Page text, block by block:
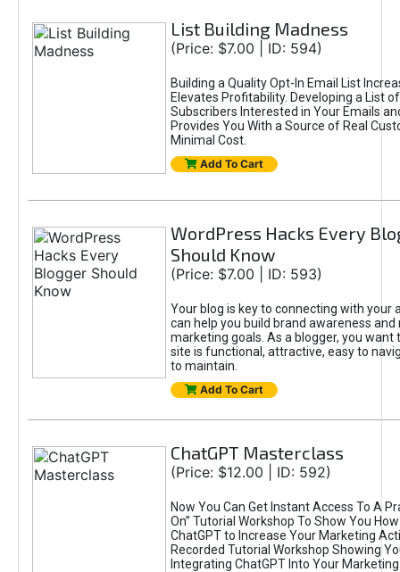
List Building Madness
(Price: $7.00 | ID: 594)
Building a Quality Opt-In Email List
Elevates Profitability. Developing a List
Subscribers Interested in Your Emails
Provides You With a Source of Real
Minimal Cost.
Add To Cart
WordPress Hacks Every
Should Know
(Price: $7.00 | ID: 593)
Your blog is key to connecting with your
can help you build brand awareness and
marketing goals. As a blogger, you want
site is functional, attractive, easy to
to maintain.
Add To Cart
ChatGPT Masterclass
(Price: $12.00 | ID: 592)
Now You Can Get Instant Access To A
On” Tutorial Workshop To Show You
ChatGPT to Increase Your Marketing
Recorded Tutorial Workshop Showing
Integrating ChatGPT Into Your